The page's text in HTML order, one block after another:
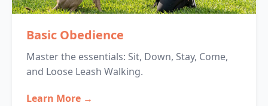
Basic Obedience
Master the essentials: Sit, Down, Stay, Come,
and Loose Leash Walking.
Learn More →